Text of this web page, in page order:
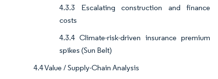
4.3.3 Escalating construction and finance
costs
4.3.4 Climate-risk-driven insurance premium
spikes (Sun Belt)
4.4 Value / Supply-Chain Analysis